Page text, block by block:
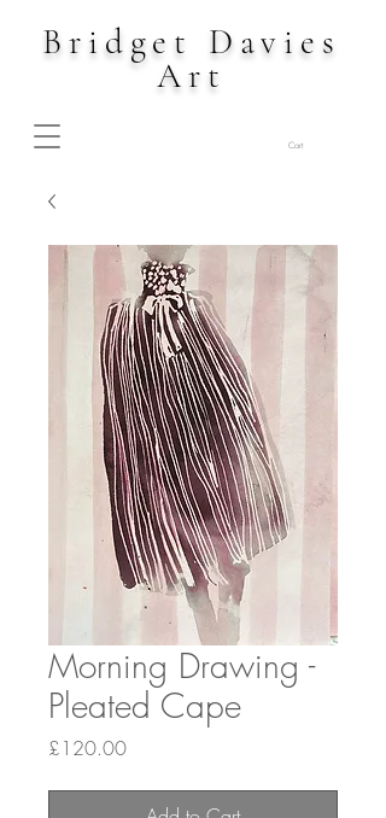
Bridget Davies
Art
Cart
Morning Drawing -
Pleated Cape
£120.00Price